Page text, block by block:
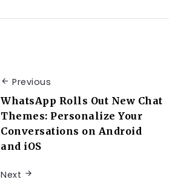
Previous
WhatsApp Rolls Out New Chat
Themes: Personalize Your
Conversations on Android
and iOS
Next